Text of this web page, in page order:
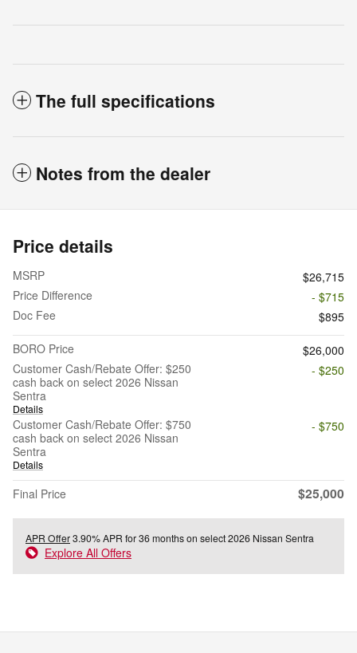
The full specifications
Notes from the dealer
Price details
MSRP
$26,715
Price Difference
- $715
Doc Fee
$895
BORO Price
$26,000
Customer Cash/Rebate Offer: $250
cash back on select 2026 Nissan
Sentra
Details
- $250
Customer Cash/Rebate Offer: $750
cash back on select 2026 Nissan
Sentra
Details
- $750
Final Price $25,000
APR Offer3.90% APR for 36 months on select 2026 Nissan Sentra
Explore All Offers